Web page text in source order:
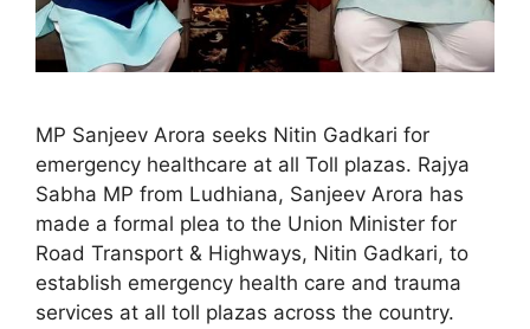
MP Sanjeev Arora seeks Nitin Gadkari for
emergency healthcare at all Toll plazas. Rajya
Sabha MP from Ludhiana, Sanjeev Arora has
made a formal plea to the Union Minister for
Road Transport & Highways, Nitin Gadkari, to
establish emergency health care and trauma
services at all toll plazas across the country.